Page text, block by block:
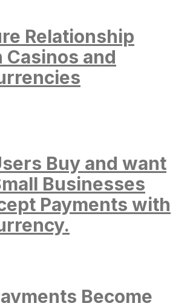
Relationship
Casinos and
Buy and want
Businesses
Payments with
Become